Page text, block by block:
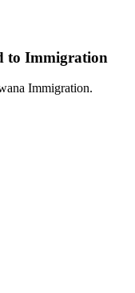
to Immigration
Immigration.